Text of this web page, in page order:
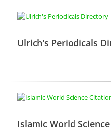
Ulrich's Periodicals
Islamic World